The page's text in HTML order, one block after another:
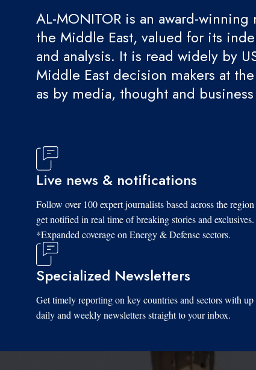
AL-MONITOR is an award-
the Middle East, valued for its
and analysis. It is read widely by
Middle East decision makers at
as by media, thought and
Live news & notifications
Follow over 100 expert journalists based across the region
get notified in real time of breaking stories and exclusives.
*Expanded coverage on Energy & Defense sectors.
Specialized Newsletters
Get timely reporting on key countries and sectors with
daily and weekly newsletters straight to your inbox.